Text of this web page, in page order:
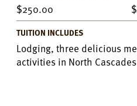
250.00
TUITION INCLUDES
Lodging, three delicious
activities in North